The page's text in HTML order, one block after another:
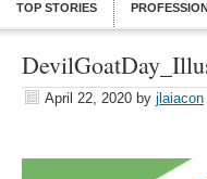
TOP STORIES
April 22, 2020 by jlaiacon